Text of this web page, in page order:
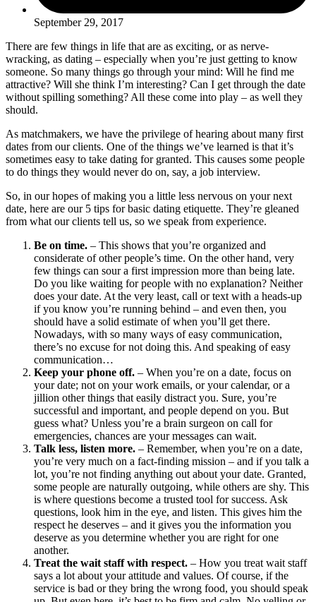
September 29, 2017
There are few things in life that are as exciting, or as nerve-
wracking, as dating – especially when you’re just getting to know
someone. So many things go through your mind: Will he find me
attractive? Will she think I’m interesting? Can I get through the date
without spilling something? All these come into play – as well they
should.
As matchmakers, we have the privilege of hearing about many first
dates from our clients. One of the things we’ve learned is that it’s
sometimes easy to take dating for granted. This causes some people
to do things they would never do on, say, a job interview.
So, in our hopes of making you a little less nervous on your next
date, here are our 5 tips for basic dating etiquette. They’re gleaned
from what our clients tell us, so we speak from experience.
Be on time. – This shows that you’re organized and
considerate of other people’s time. On the other hand, very
few things can sour a first impression more than being late.
Do you like waiting for people with no explanation? Neither
does your date. At the very least, call or text with a heads-up
if you know you’re running behind – and even then, you
should have a solid estimate of when you’ll get there.
Nowadays, with so many ways of easy communication,
there’s no excuse for not doing this. And speaking of easy
communication…
Keep your phone off. – When you’re on a date, focus on
your date; not on your work emails, or your calendar, or a
jillion other things that easily distract you. Sure, you’re
successful and important, and people depend on you. But
guess what? Unless you’re a brain surgeon on call for
emergencies, chances are your messages can wait.
Talk less, listen more. – Remember, when you’re on a date,
you’re very much on a fact-finding mission – and if you talk a
lot, you’re not finding anything out about your date. Granted,
some people are naturally outgoing, while others are shy. This
is where questions become a trusted tool for success. Ask
questions, look him in the eye, and listen. This gives him the
respect he deserves – and it gives you the information you
deserve as you determine whether you are right for one
another.
Treat the wait staff with respect. – How you treat wait staff
says a lot about your attitude and values. Of course, if the
service is bad or they bring the wrong food, you should speak